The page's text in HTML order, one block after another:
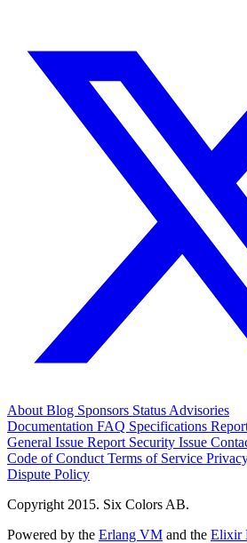
About Blog Sponsors Status Advisories
Documentation FAQ Specifications
General Issue Report Security Issue
Code of Conduct Terms of Service
Dispute Policy
Copyright 2015. Six Colors AB.
Powered by the Erlang VM and the Elixir